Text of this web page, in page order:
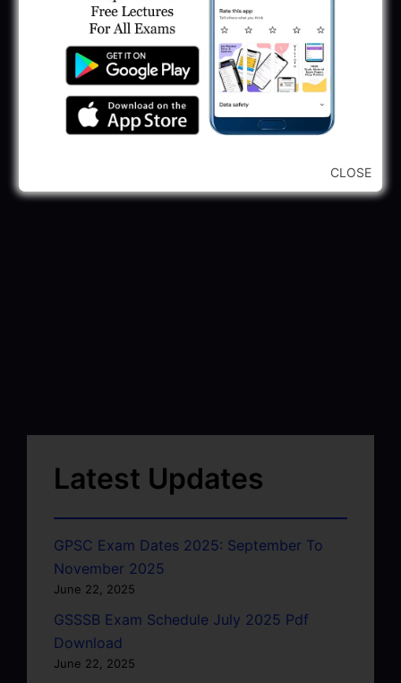
Latest Updates
GPSC Exam Dates 2025: September To
November 2025
June 22, 2025
GSSSB Exam Schedule July 2025 Pdf
Download
June 22, 2025
CLOSE